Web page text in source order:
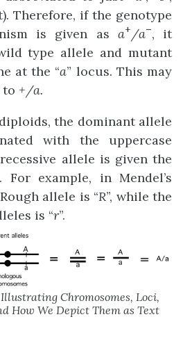
Therefore, if the genotype
is given as a+/a–, it
type allele and mutant
at the “a” locus. This may
to +/a.
the dominant allele
with the uppercase
allele is given the
For example, in Mendel’s
allele is “R”, while the
is “r”.
Chromosomes, Loci,
How We Depict Them as Text